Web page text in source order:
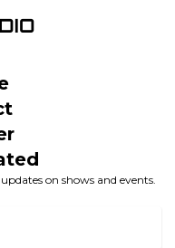
on shows and events.